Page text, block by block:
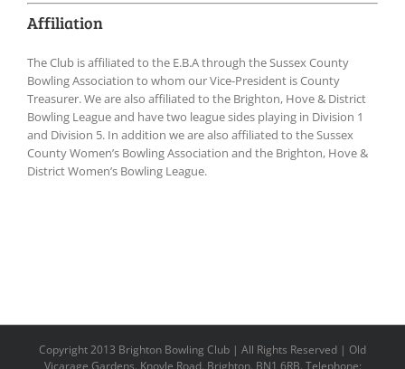
Affiliation
The Club is affiliated to the E.B.A through the Sussex County
Bowling Association to whom our Vice-President is County
Treasurer. We are also affiliated to the Brighton, Hove & District
Bowling League and have two league sides playing in Division 1
and Division 5. In addition we are also affiliated to the Sussex
County Women’s Bowling Association and the Brighton, Hove &
District Women’s Bowling League.
Copyright 2013 Brighton Bowling Club | All Rights Reserved | Old
Vicarage Gardens. Knoyle Road. Brighton. BN1 6RB. Telephone: